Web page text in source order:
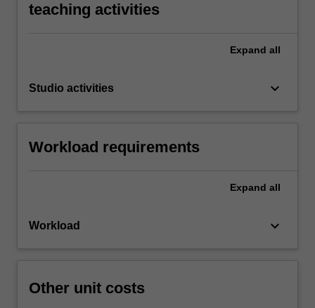
teaching activities
Expand all
Studio activities keyboard_arrow_down
Workload requirements
Expand all
Workload keyboard_arrow_down
Other unit costs